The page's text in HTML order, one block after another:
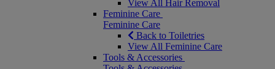
View All Hair Removal
Feminine Care
Feminine Care
Back to Toiletries
View All Feminine Care
Tools & Accessories